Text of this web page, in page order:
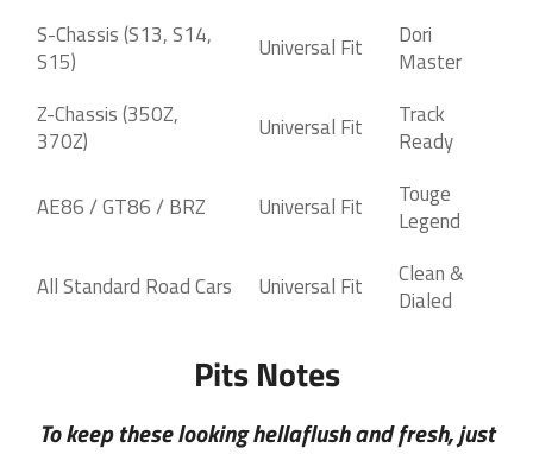
S-Chassis (S13, S14,
S15)
Universal Fit
Dori
Master
Z-Chassis (350Z,
370Z)
Universal Fit
Track
Ready
AE86 / GT86 / BRZ Universal Fit
Touge
Legend
All Standard Road Cars Universal Fit
Clean &
Dialed
Pits Notes
To keep these looking hellaflush and fresh, just